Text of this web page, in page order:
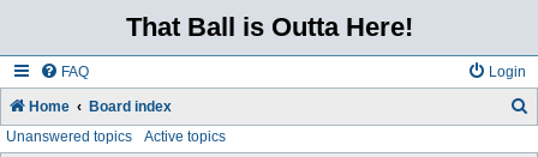
That Ball is Outta Here!
FAQ Login
Home Board index
Unanswered topics Active topics